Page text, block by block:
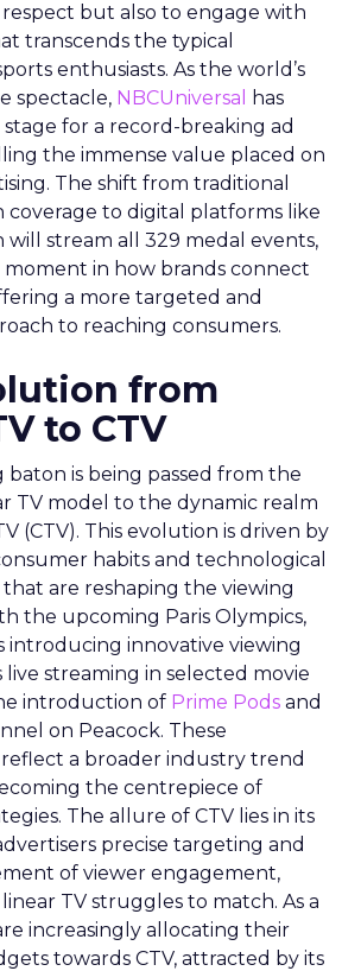
but also to engage with
transcends the typical
enthusiasts. As the world’s
spectacle, NBCUniversal
has
for a record-breaking ad
the immense value placed on
The shift from traditional
coverage to digital platforms like
will stream all 329 medal events,
moment in how brands connect
a more targeted and
to reaching consumers.
from
to CTV
baton is being passed from the
TV model to the dynamic realm
(CTV). This evolution is driven by
habits and technological
are reshaping the viewing
the upcoming Paris Olympics,
introducing innovative viewing
live streaming in selected movie
introduction of Prime Pods and
on Peacock. These
a broader industry trend
the centrepiece of
The allure of CTV lies in its
precise targeting and
of viewer engagement,
TV struggles to match. As a
increasingly allocating their
towards CTV, attracted by its